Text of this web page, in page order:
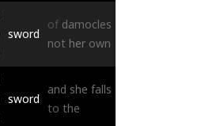
sword
of damocles
not her own
sword
and she falls
to the